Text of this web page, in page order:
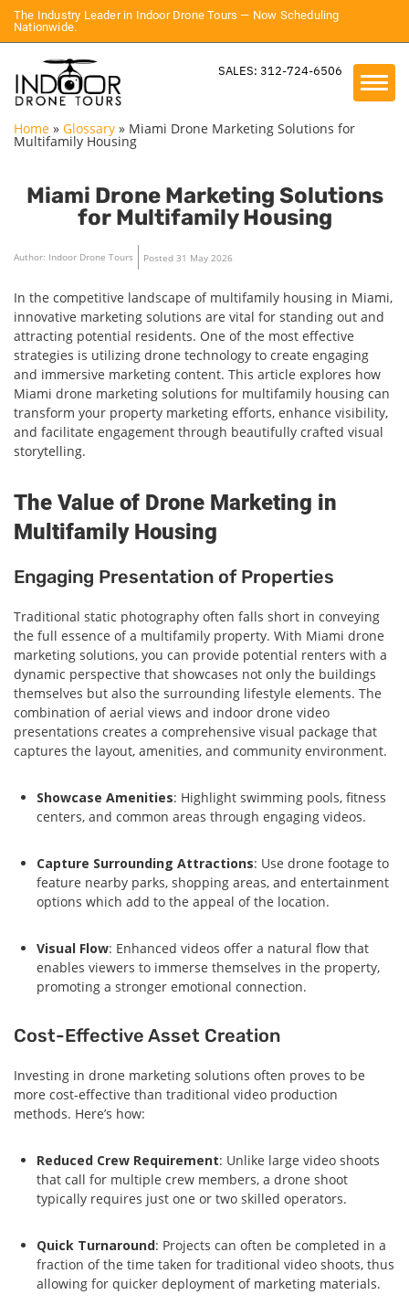
The Industry Leader in Indoor Drone Tours — Now Scheduling
Nationwide.
SALES: 312-724-6506
Home » Glossary » Miami Drone Marketing Solutions for
Multifamily Housing
Miami Drone Marketing Solutions
for Multifamily Housing
Author: Indoor Drone Tours Posted 31 May 2026
In the competitive landscape of multifamily housing in Miami,
innovative marketing solutions are vital for standing out and
attracting potential residents. One of the most effective
strategies is utilizing drone technology to create engaging
and immersive marketing content. This article explores how
Miami drone marketing solutions for multifamily housing can
transform your property marketing efforts, enhance visibility,
and facilitate engagement through beautifully crafted visual
storytelling.
The Value of Drone Marketing in
Multifamily Housing
Engaging Presentation of Properties
Traditional static photography often falls short in conveying
the full essence of a multifamily property. With Miami drone
marketing solutions, you can provide potential renters with a
dynamic perspective that showcases not only the buildings
themselves but also the surrounding lifestyle elements. The
combination of aerial views and indoor drone video
presentations creates a comprehensive visual package that
captures the layout, amenities, and community environment.
Showcase Amenities: Highlight swimming pools, fitness
centers, and common areas through engaging videos.
Capture Surrounding Attractions: Use drone footage to
feature nearby parks, shopping areas, and entertainment
options which add to the appeal of the location.
Visual Flow: Enhanced videos offer a natural flow that
enables viewers to immerse themselves in the property,
promoting a stronger emotional connection.
Cost-Effective Asset Creation
Investing in drone marketing solutions often proves to be
more cost-effective than traditional video production
methods. Here’s how:
Reduced Crew Requirement: Unlike large video shoots
that call for multiple crew members, a drone shoot
typically requires just one or two skilled operators.
Quick Turnaround: Projects can often be completed in a
fraction of the time taken for traditional video shoots, thus
allowing for quicker deployment of marketing materials.